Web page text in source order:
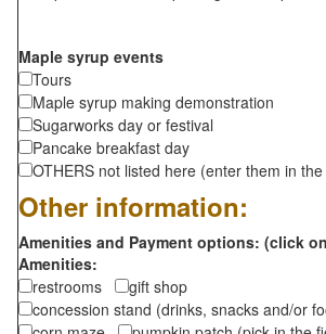
Maple syrup events
Tours
Maple syrup making demonstration
Sugarworks day or festival
Pancake breakfast day
OTHERS not listed here (enter them in
Other information:
Amenities and Payment options: (click
Amenities:
restrooms
gift shop
concession stand (drinks, snacks and/or